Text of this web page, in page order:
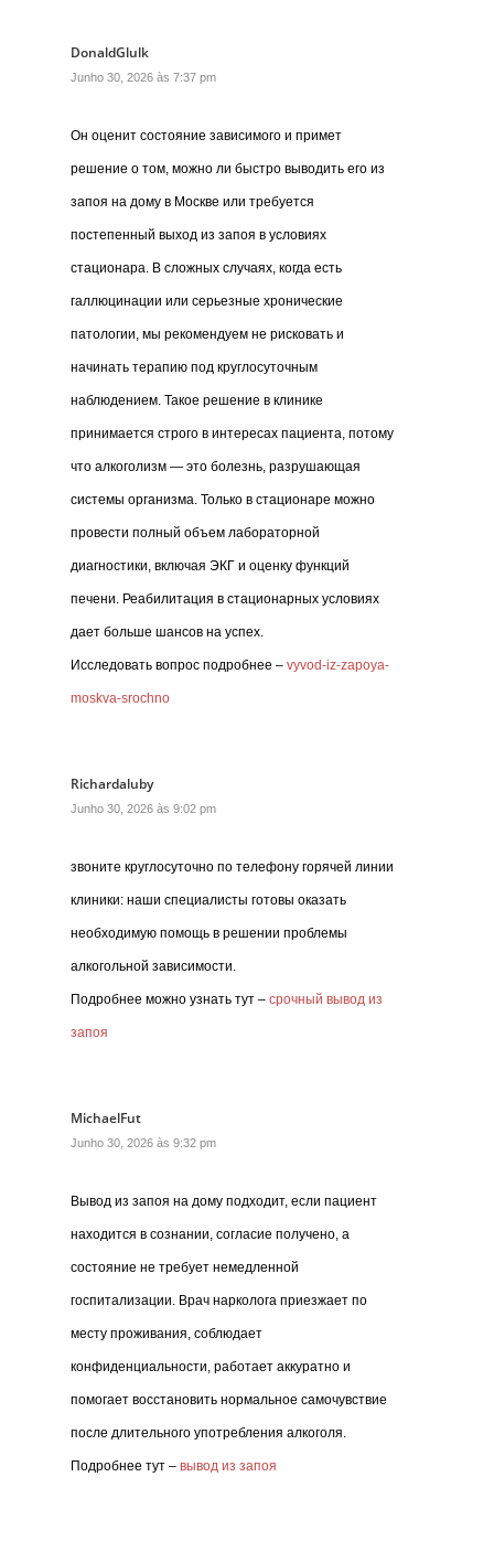
DonaldGlulk
Junho 30, 2026 às 7:37 pm
Он оценит состояние зависимого и примет
решение о том, можно ли быстро выводить его из
запоя на дому в Москве или требуется
постепенный выход из запоя в условиях
стационара. В сложных случаях, когда есть
галлюцинации или серьезные хронические
патологии, мы рекомендуем не рисковать и
начинать терапию под круглосуточным
наблюдением. Такое решение в клинике
принимается строго в интересах пациента, потому
что алкоголизм — это болезнь, разрушающая
системы организма. Только в стационаре можно
провести полный объем лабораторной
диагностики, включая ЭКГ и оценку функций
печени. Реабилитация в стационарных условиях
дает больше шансов на успех.
Исследовать вопрос подробнее – vyvod-iz-zapoya-
moskva-srochno
Richardaluby
Junho 30, 2026 às 9:02 pm
звоните круглосуточно по телефону горячей линии
клиники: наши специалисты готовы оказать
необходимую помощь в решении проблемы
алкогольной зависимости.
Подробнее можно узнать тут – срочный вывод из
запоя
MichaelFut
Junho 30, 2026 às 9:32 pm
Вывод из запоя на дому подходит, если пациент
находится в сознании, согласие получено, а
состояние не требует немедленной
госпитализации. Врач нарколога приезжает по
месту проживания, соблюдает
конфиденциальности, работает аккуратно и
помогает восстановить нормальное самочувствие
после длительного употребления алкоголя.
Подробнее тут – вывод из запоя